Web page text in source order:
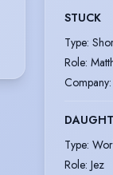
STUCK
Type:
Role:
Company:
Type:
Role: Jez